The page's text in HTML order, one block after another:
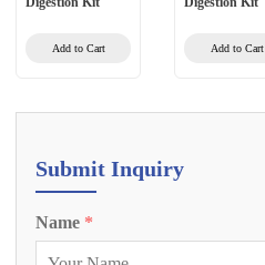
Add to Cart Add to Cart
Submit Inquiry
Name *